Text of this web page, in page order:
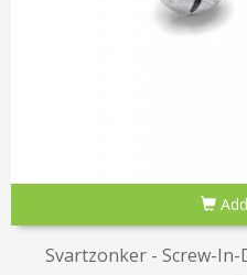
Svartzonker - Screw-In-